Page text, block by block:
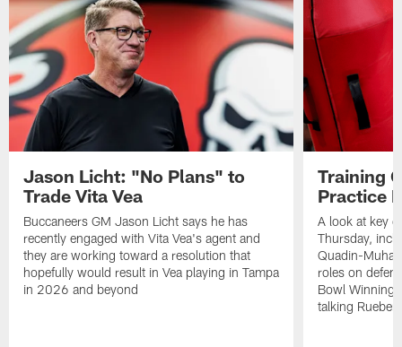
Jason Licht: "No Plans" to
Trade Vita Vea
Buccaneers GM Jason Licht says he has
recently engaged with Vita Vea's agent and
they are working toward a resolution that
hopefully would result in Vea playing in Tampa
in 2026 and beyond
Training
Practice
A look at key
Thursday,
Quadin-
roles on
Bowl
talking